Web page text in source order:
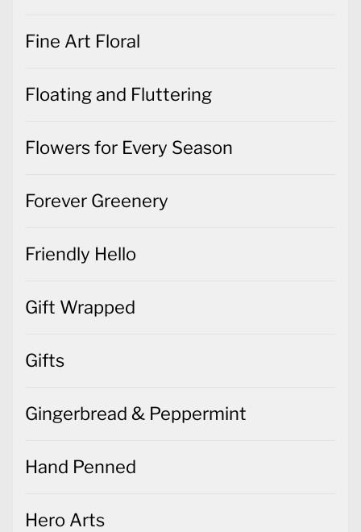
Fine Art Floral
Floating and Fluttering
Flowers for Every Season
Forever Greenery
Friendly Hello
Gift Wrapped
Gifts
Gingerbread & Peppermint
Hand Penned
Hero Arts